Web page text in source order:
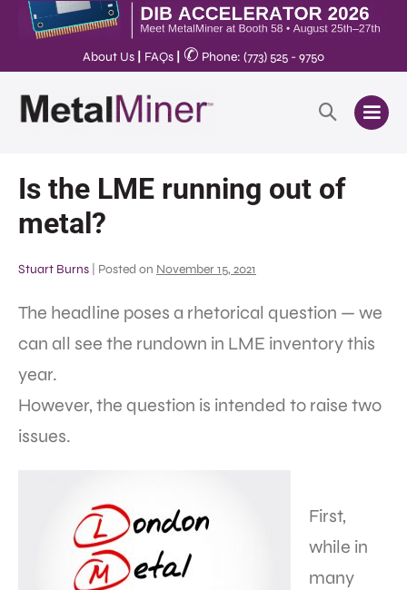
About Us FAQs ✆ Phone: (773) 525 - 9750
Is the LME running out of
metal?
Stuart Burns Posted on November 15, 2021
The headline poses a rhetorical question — we
can all see the rundown in LME inventory this
year.
However, the question is intended to raise two
issues.
First,
while in
many